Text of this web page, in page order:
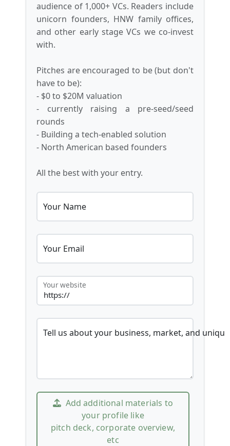
audience of 1,000+ VCs. Readers include
unicorn founders, HNW family offices,
and other early stage VCs we co-invest
with.
Pitches are encouraged to be (but don't
have to be):
- $0 to $20M valuation
- currently raising a pre-seed/seed
rounds
- Building a tech-enabled solution
- North American based founders
All the best with your entry.
Your Name
Your Email
Your website
Tell us about your business, market, and
Add additional materials to
your profile like
pitch deck, corporate overview,
etc